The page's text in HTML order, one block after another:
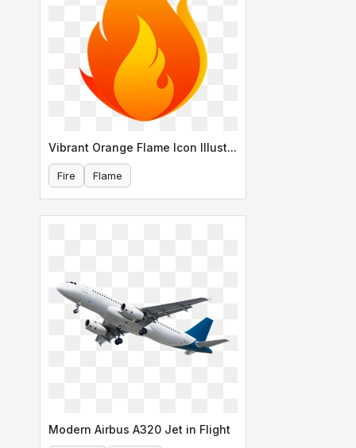
Vibrant Orange Flame Icon Illustration
Fire Flame
Modern Airbus A320 Jet in Flight